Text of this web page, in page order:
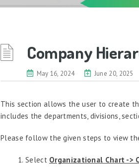
Company
May 16, 2024 June 20, 2025
This section allows the user to create
includes the departments, divisions,
Please follow the given steps to view
Select Organizational Chart ->